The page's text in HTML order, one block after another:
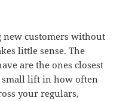
new customers without
little sense. The
are the ones closest
small lift in how often
your regulars,